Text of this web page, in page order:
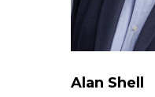
Alan Shell